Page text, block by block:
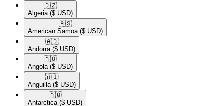
🇩🇿​
Algeria ($ USD)
🇦🇸​
American Samoa ($ USD)
🇦🇩​
Andorra ($ USD)
🇦🇴​
Angola ($ USD)
🇦🇮​
Anguilla ($ USD)
🇦🇶​
Antarctica ($ USD)